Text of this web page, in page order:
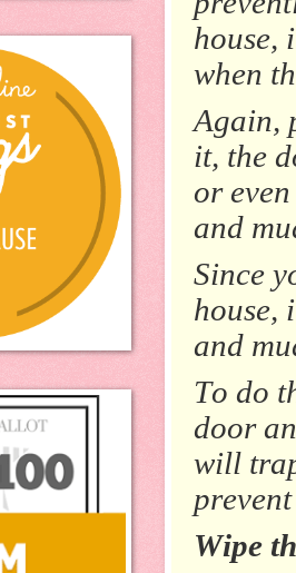
house,
when
Again,
it, the
or
and
Since
house,
and
To do
door
will
Wipe